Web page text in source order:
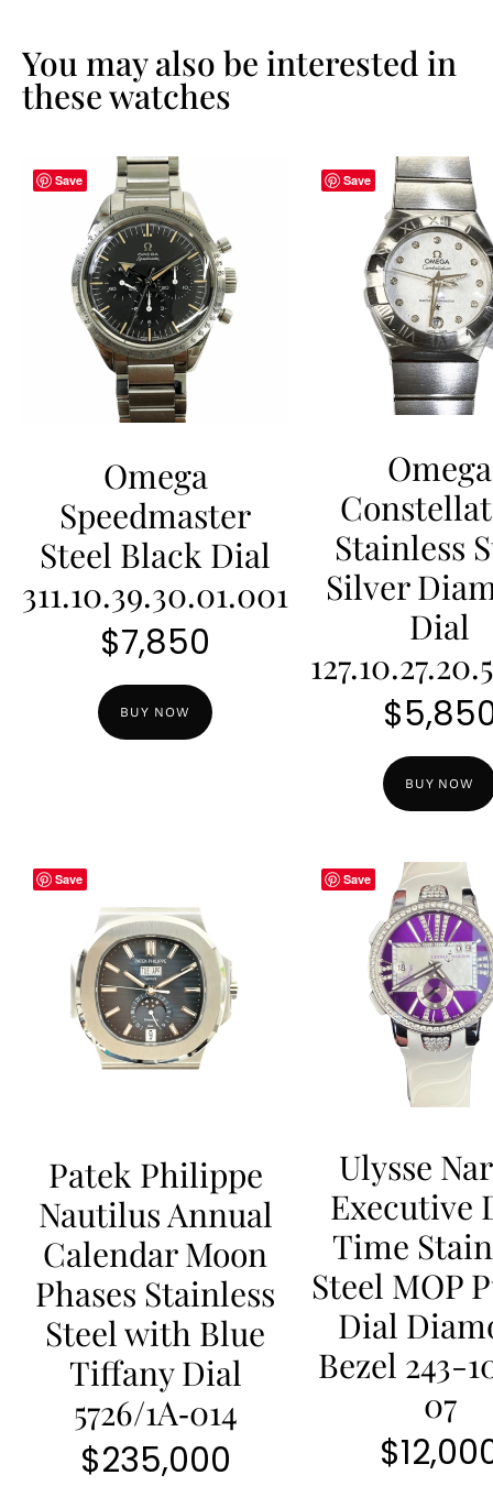
You may also be interested in
these watches
Save
Omega
Speedmaster
Steel Black Dial
311.10.39.30.01.001
$7,850
BUY NOW
Save
Omega
Stainless
Silver
Dial
$
BUY NOW
Save
Patek Philippe
Nautilus Annual
Calendar Moon
Phases Stainless
Steel with Blue
Tiffany Dial
5726/1A‐014
$235,000
Save
Ulysse
Executive
Time
Steel MOP
Dial
Bezel 243-
07
$